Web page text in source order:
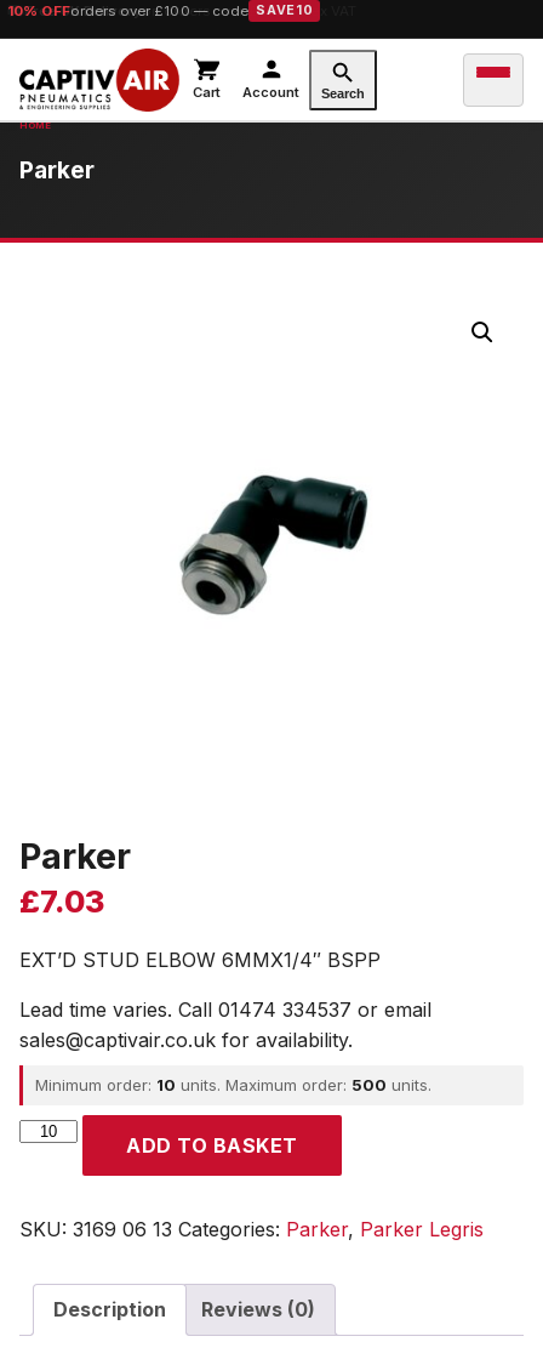
10% OFForders over £100 — code SAVE10
Cart Account Search
Parker
Parker
£7.03
EXT’D STUD ELBOW 6MMX1/4″ BSPP
Lead time varies. Call 01474 334537 or email
sales@captivair.co.uk for availability.
Minimum order: 10 units. Maximum order: 500 units.
Parker
ADD TO BASKET
SKU: 3169 06 13 Categories: Parker, Parker Legris
Description Reviews (0)